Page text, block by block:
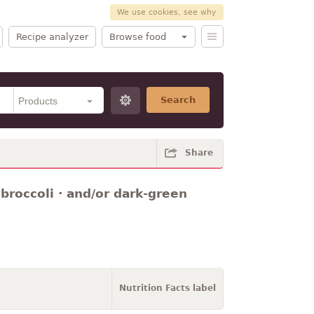
We use cookies, see why
Recipe analyzer Browse food
Search
Share
· and/or dark-green
Nutrition Facts label